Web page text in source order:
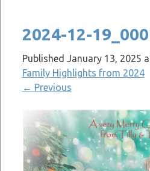
2024-12-
Published January 13, 2025
Family Highlights from 2024
← Previous